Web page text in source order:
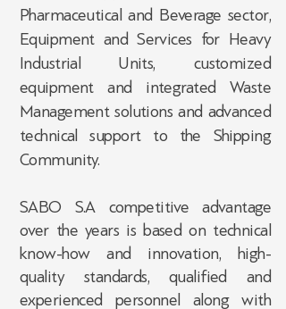
Pharmaceutical and Beverage sector,
Equipment and Services for Heavy
Industrial Units, customized
equipment and integrated Waste
Management solutions and advanced
technical support to the Shipping
Community.
SABO S.A competitive advantage
over the years is based on technical
know-how and innovation, high-
quality standards, qualified and
experienced personnel along with